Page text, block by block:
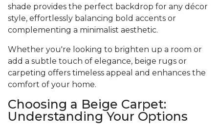
shade provides the perfect backdrop for any décor
style, effortlessly balancing bold accents or
complementing a minimalist aesthetic.
Whether you're looking to brighten up a room or
add a subtle touch of elegance, beige rugs or
carpeting offers timeless appeal and enhances the
comfort of your home.
Choosing a Beige Carpet:
Understanding Your Options